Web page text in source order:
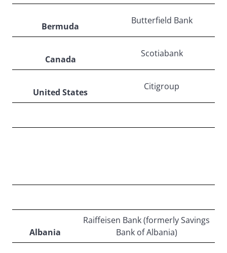
Bermuda
Butterfield Bank
Canada
Scotiabank
United States
Citigroup
Albania
Raiffeisen Bank (formerly Savings
Bank of Albania)